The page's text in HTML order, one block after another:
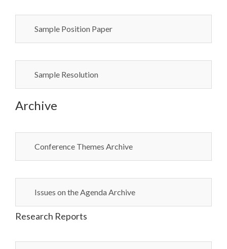
Sample Position Paper
Sample Resolution
Archive
Conference Themes Archive
Issues on the Agenda Archive
Research Reports